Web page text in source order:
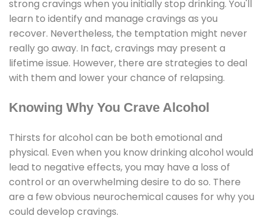
strong cravings when you initially stop drinking. You'll
learn to identify and manage cravings as you
recover. Nevertheless, the temptation might never
really go away. In fact, cravings may present a
lifetime issue. However, there are strategies to deal
with them and lower your chance of relapsing.
Knowing Why You Crave Alcohol
Thirsts for alcohol can be both emotional and
physical. Even when you know drinking alcohol would
lead to negative effects, you may have a loss of
control or an overwhelming desire to do so. There
are a few obvious neurochemical causes for why you
could develop cravings.